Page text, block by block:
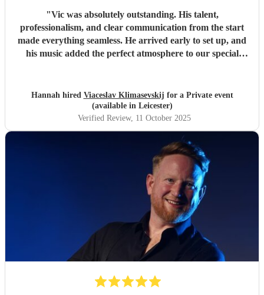
"Vic was absolutely outstanding. His talent,
professionalism, and clear communication from the start
made everything seamless. He arrived early to set up, and
his music added the perfect atmosphere to our special
Hannah hired Viaceslav Klimasevskij for a Private event
(available in Leicester)
Verified Review, 11 October 2025